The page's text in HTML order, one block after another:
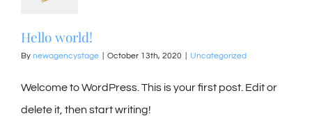
Hello world!
By newagencystage October 13th, 2020 Uncategorized
Welcome to WordPress. This is your first post. Edit or
delete it, then start writing!